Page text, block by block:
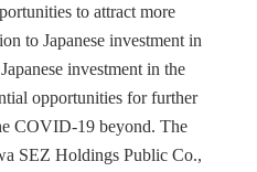
to attract more
to Japanese investment in
investment in the
opportunities for further
COVID-19 beyond. The
SEZ Holdings Public Co.,